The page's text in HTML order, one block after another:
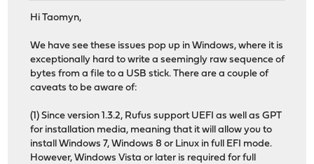
Hi Taomyn,
We have see these issues pop up in Windows, where it is
exceptionally hard to write a seemingly raw sequence of
bytes from a file to a USB stick. There are a couple of
caveats to be aware of:
(1) Since version 1.3.2, Rufus support UEFI as well as GPT
for installation media, meaning that it will allow you to
install Windows 7, Windows 8 or Linux in full EFI mode.
However, Windows Vista or later is required for full